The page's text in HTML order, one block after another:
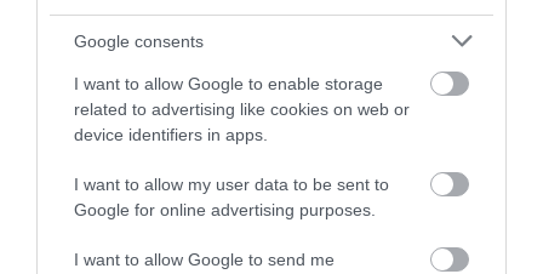
Google consents
I want to allow Google to enable storage
related to advertising like cookies on web or
device identifiers in apps.
I want to allow my user data to be sent to
Google for online advertising purposes.
I want to allow Google to send me
Portmeirion | Mermaid Spa